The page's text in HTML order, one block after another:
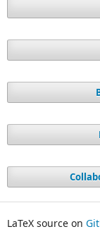
LaTeX source on